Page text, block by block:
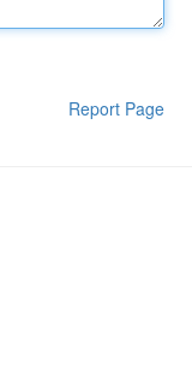
Report Page